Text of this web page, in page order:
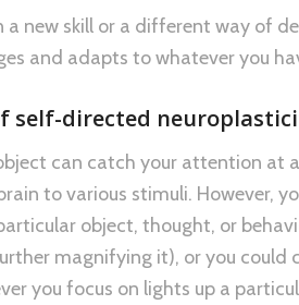
a new skill or a different way of
and adapts to whatever you
self-directed
can catch your attention at
to various stimuli. However,
object, thought, or
magnifying it), or you could
you focus on lights up a